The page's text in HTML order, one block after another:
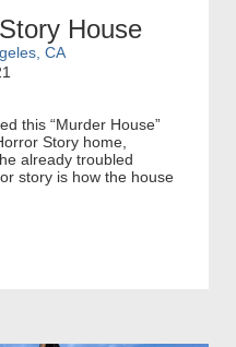
House
CA
this “Murder House”
Story home,
already troubled
story is how the house